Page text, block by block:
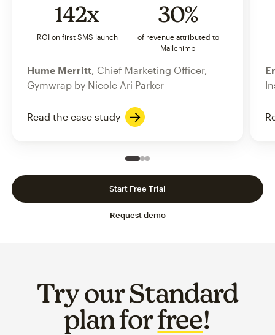
142x
ROI on first SMS launch
30%
of revenue attributed to
Mailchimp
Hume Merritt , Chief Marketing Officer,
Gymwrap by Nicole Ari Parker
Read the case study
Slide 1 of 3
Go to slide 2 of 3
Go to slide 3 of 3
Request demo
Start Free Trial
Try our Standard
plan forfree!